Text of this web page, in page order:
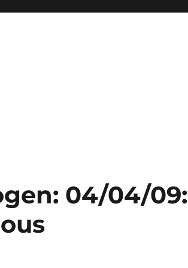
04/04/09: